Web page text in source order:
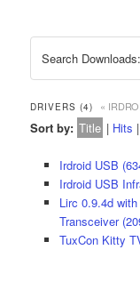
Search Downloads:
DRIVERS (4) «
Sort by: Title | Hits |
Irdroid USB
Irdroid USB
Lirc 0.9.4d
Transceiver
TuxCon Kitty